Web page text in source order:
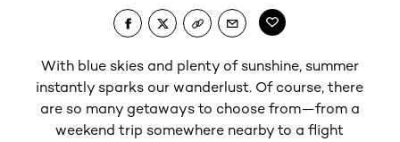
With blue skies and plenty of sunshine, summer
instantly sparks our wanderlust. Of course, there
are so many getaways to choose from—from a
weekend trip somewhere nearby to a flight